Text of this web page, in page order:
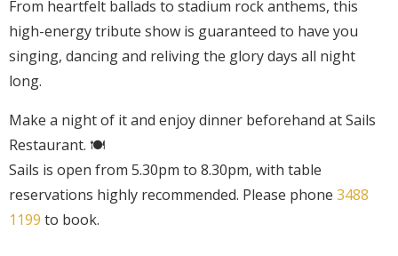
From heartfelt ballads to stadium rock anthems, this
high-energy tribute show is guaranteed to have you
singing, dancing and reliving the glory days all night
long.
Make a night of it and enjoy dinner beforehand at Sails
Restaurant. 🍽️
Sails is open from 5.30pm to 8.30pm, with table
reservations highly recommended. Please phone 3488
1199 to book.